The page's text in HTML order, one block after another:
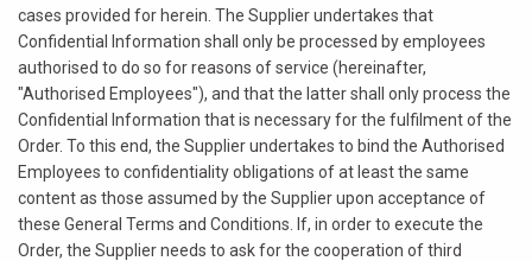
cases provided for herein. The Supplier undertakes that
Confidential Information shall only be processed by employees
authorised to do so for reasons of service (hereinafter,
"Authorised Employees"), and that the latter shall only process the
Confidential Information that is necessary for the fulfilment of the
Order. To this end, the Supplier undertakes to bind the Authorised
Employees to confidentiality obligations of at least the same
content as those assumed by the Supplier upon acceptance of
these General Terms and Conditions. If, in order to execute the
Order, the Supplier needs to ask for the cooperation of third